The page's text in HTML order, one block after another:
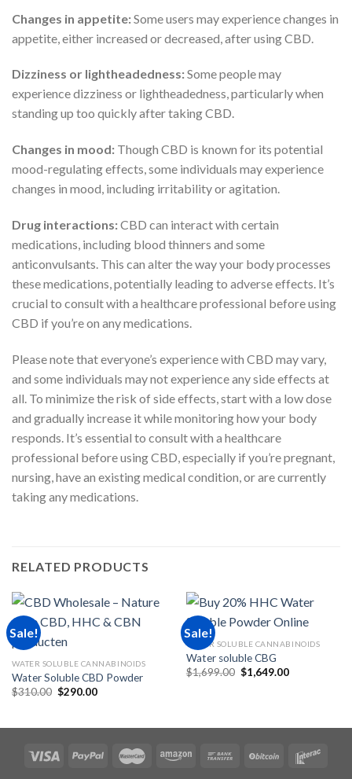
Changes in appetite:Some users may experience changes in
appetite, either increased or decreased, after using CBD.
Dizziness or lightheadedness:Some people may
experience dizziness or lightheadedness, particularly when
standing up too quickly after taking CBD.
Changes in mood: Though CBD is known for its potential
mood-regulating effects, some individuals may experience
changes in mood, including irritability or agitation.
Drug interactions:CBD can interact with certain
medications, including blood thinners and some
anticonvulsants. This can alter the way your body processes
these medications, potentially leading to adverse effects. It’s
crucial to consult with a healthcare professional before using
CBD if you’re on any medications.
Please note that everyone’s experience with CBD may vary,
and some individuals may not experience any side effects at
all. To minimize the risk of side effects, start with a low dose
and gradually increase it while monitoring how your body
responds. It’s essential to consult with a healthcare
professional before using CBD, especially if you’re pregnant,
nursing, have an existing medical condition, or are currently
taking any medications.
RELATED PRODUCTS
Sale!
WATER SOLUBLE CANNABINOIDS
Water Soluble CBD Powder
$310.00 Original
$290.00Current
Sale!
WATER SOLUBLE CANNABINOIDS
Water soluble CBG
$1,699.00 Original
price
$1,649.00Current